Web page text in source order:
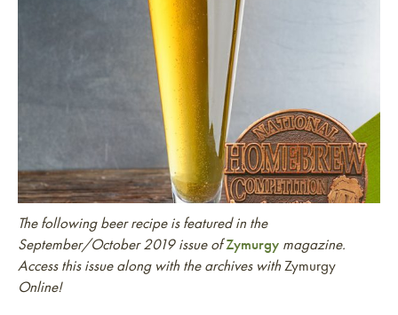
The following beer recipe is featured in the
September/October 2019 issue ofZymurgy magazine.
Access this issue along with the archives withZymurgy
Online!